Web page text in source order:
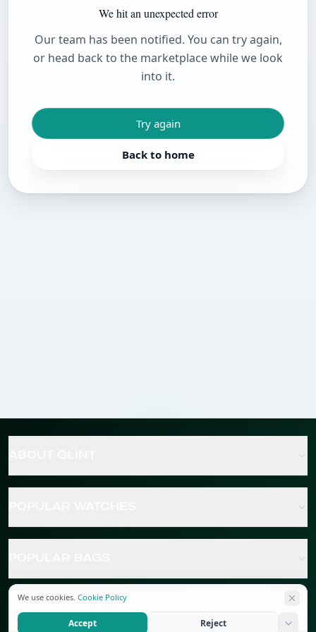
We hit an unexpected error
Our team has been notified. You can try again,
or head back to the marketplace while we look
into it.
Try again
Back to home
POPULAR JEWELRY
We use cookies. Cookie Policy
Accept Reject